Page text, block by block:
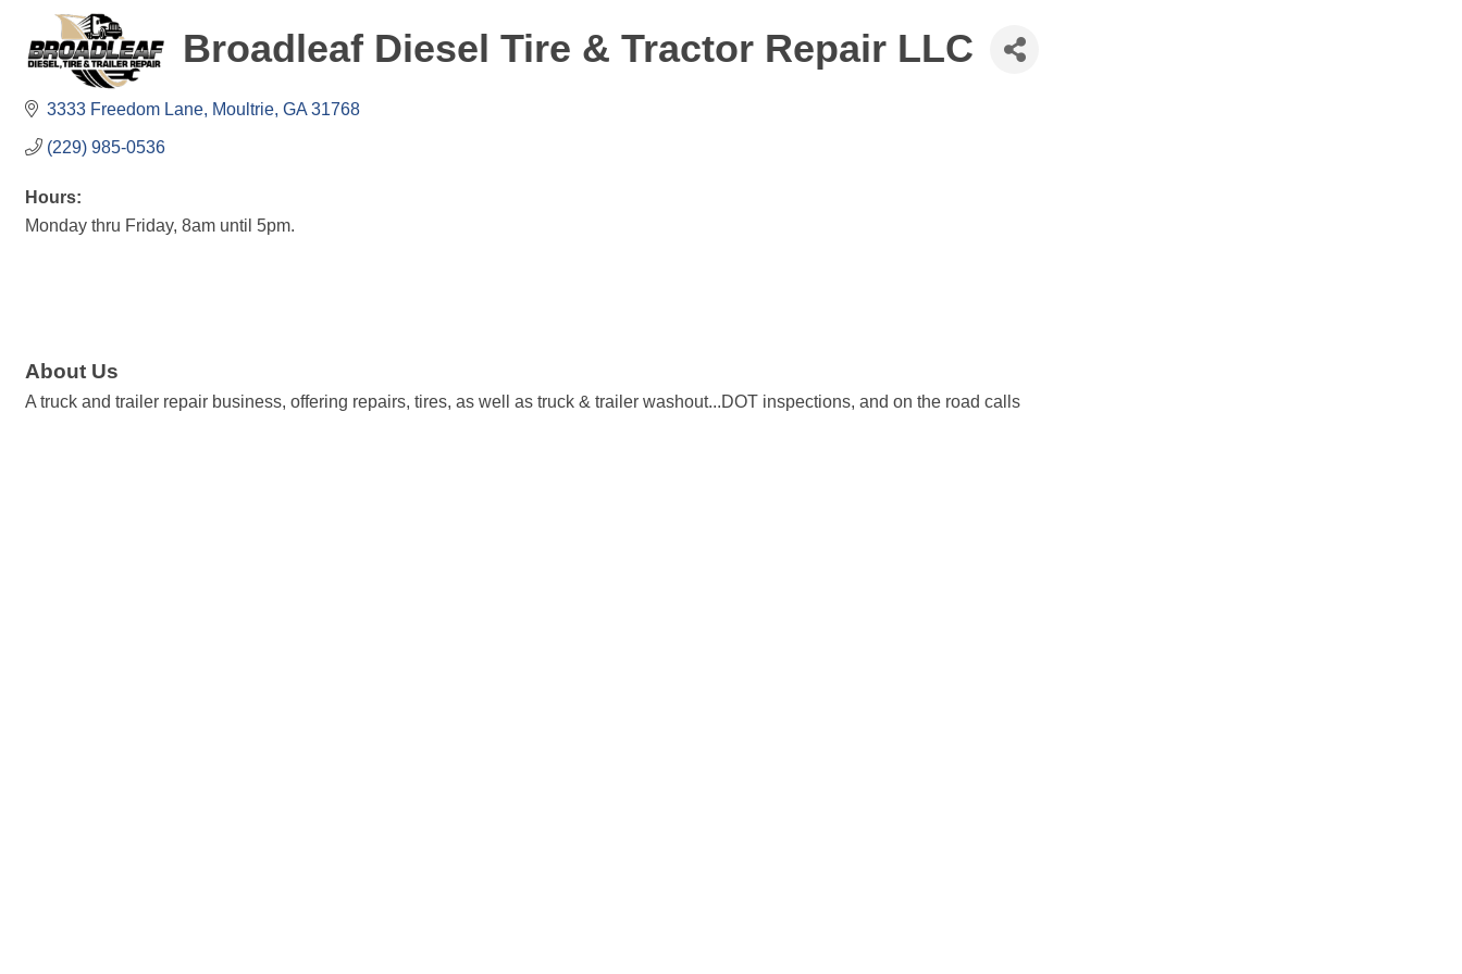
Broadleaf Diesel Tire & Tractor Repair LLC
3333 Freedom Lane Moultrie GA 31768
(229) 985-0536
Hours:
Monday thru Friday, 8am until 5pm.
About Us
A truck and trailer repair business, offering repairs, tires, as well as truck & trailer washout...DOT inspections, and on the road calls